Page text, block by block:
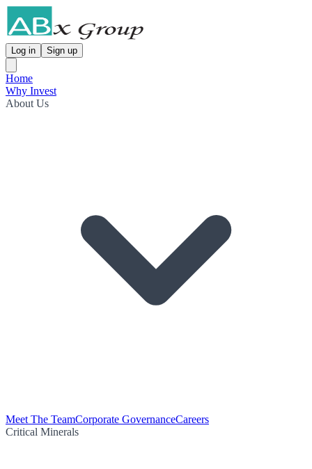
Log in Sign up
Home
Why Invest
About Us
Meet The TeamCorporate GovernanceCareers
Critical Minerals